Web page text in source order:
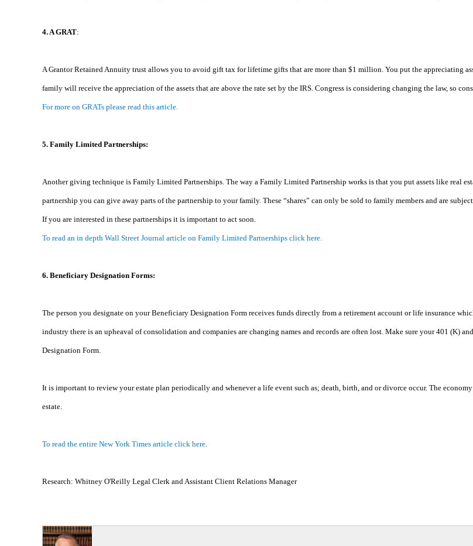
4. A GRAT:
A Grantor Retained Annuity trust allows you to avoid gift tax for lifetime gifts that are more than $1 million. You put the appreciating
family will receive the appreciation of the assets that are above the rate set by the IRS. Congress is considering changing the law, so
For more on GRATs please read this article.
5. Family Limited Partnerships:
Another giving technique is Family Limited Partnerships. The way a Family Limited Partnership works is that you put assets like real
partnership you can give away parts of the partnership to your family. These “shares” can only be sold to family members and are
If you are interested in these partnerships it is important to act soon.
To read an in depth Wall Street Journal article on Family Limited Partnerships click here.
6. Beneficiary Designation Forms:
The person you designate on your Beneficiary Designation Form receives funds directly from a retirement account or life insurance
industry there is an upheaval of consolidation and companies are changing names and records are often lost. Make sure your 401 (K)
Designation Form.
It is important to review your estate plan periodically and whenever a life event such as; death, birth, and or divorce occur. The
estate.
To read the entire New York Times article click here.
Research: Whitney O'Reilly Legal Clerk and Assistant Client Relations Manager